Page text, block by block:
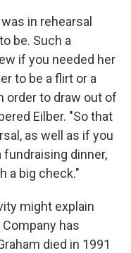
in rehearsal
be. Such a
if you needed her
to be a flirt or a
order to draw out of
Eilber. "So that
as well as if you
fundraising dinner,
a big check."
might explain
has
died in 1991